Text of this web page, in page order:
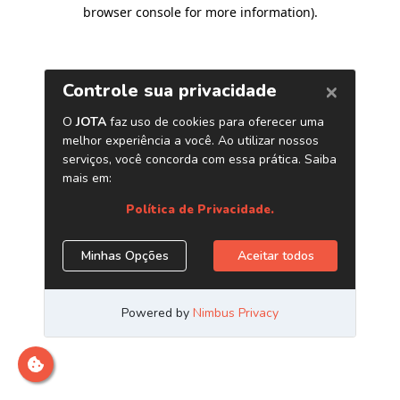
browser console for more information).